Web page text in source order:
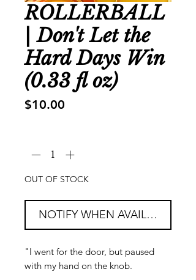
ROLLERBALL
| Don't Let the
Hard Days Win
(0.33 fl oz)
$10.00
OUT OF STOCK
NOTIFY WHEN AVAILABLE
"I went for the door, but paused
with my hand on the knob.